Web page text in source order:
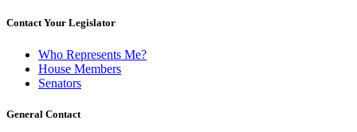
Contact Your Legislator
Who Represents Me?
House Members
Senators
General Contact